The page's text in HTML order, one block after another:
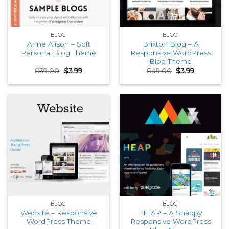
BLOG
Anne Alison – Soft
Personal Blog Theme
$39.00 Original
price
was:
$3.99Current
is:
BLOG
Brixton Blog – A
Responsive WordPress
Blog Theme
$49.00 Original
price
was:
$3.99Current
is:
BLOG
Website – Responsive
WordPress Theme
BLOG
HEAP – A Snappy
Responsive WordPress